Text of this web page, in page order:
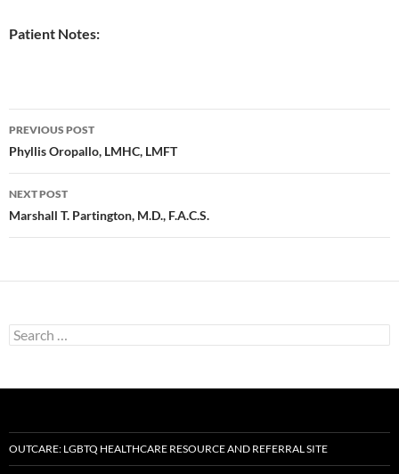
Patient Notes:
Post
navigation
PREVIOUS POST
Phyllis Oropallo, LMHC, LMFT
NEXT POST
Marshall T. Partington, M.D., F.A.C.S.
Search
for:
OUTCARE: LGBTQ HEALTHCARE RESOURCE AND REFERRAL SITE